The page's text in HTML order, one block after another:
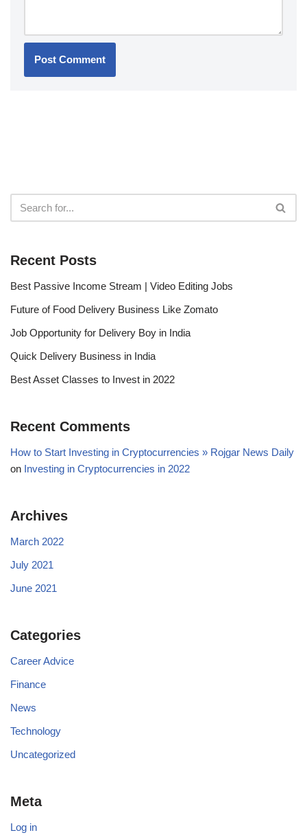
Recent Posts
Best Passive Income Stream | Video Editing Jobs
Future of Food Delivery Business Like Zomato
Job Opportunity for Delivery Boy in India
Quick Delivery Business in India
Best Asset Classes to Invest in 2022
Recent Comments
How to Start Investing in Cryptocurrencies » Rojgar News Daily
on Investing in Cryptocurrencies in 2022
Archives
March 2022
July 2021
June 2021
Categories
Career Advice
Finance
News
Technology
Uncategorized
Meta
Log in